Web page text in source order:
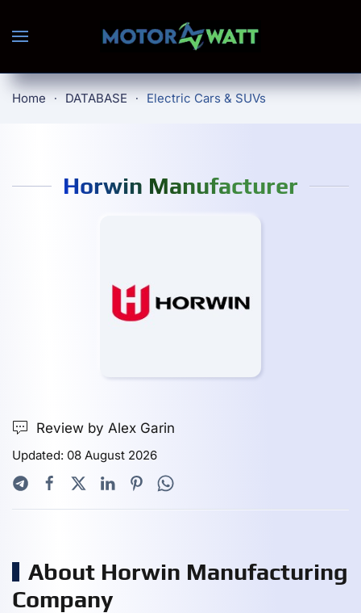
Skip to main content
Home DATABASE Electric Cars & SUVs
Horwin Manufacturer
Review by Alex Garin
Updated: 08 August 2026
About Horwin Manufacturing
Company